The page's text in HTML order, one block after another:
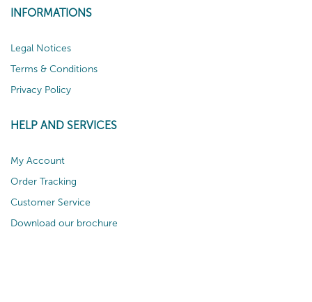
INFORMATIONS
Legal Notices
Terms & Conditions
Privacy Policy
HELP AND SERVICES
My Account
Order Tracking
Customer Service
Download our brochure